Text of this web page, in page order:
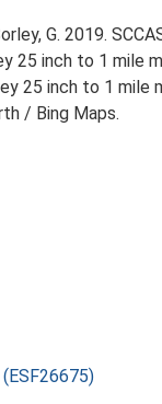
G. 2019.
25 inch to 1 mile
25 inch to 1 mile
/ Bing Maps.